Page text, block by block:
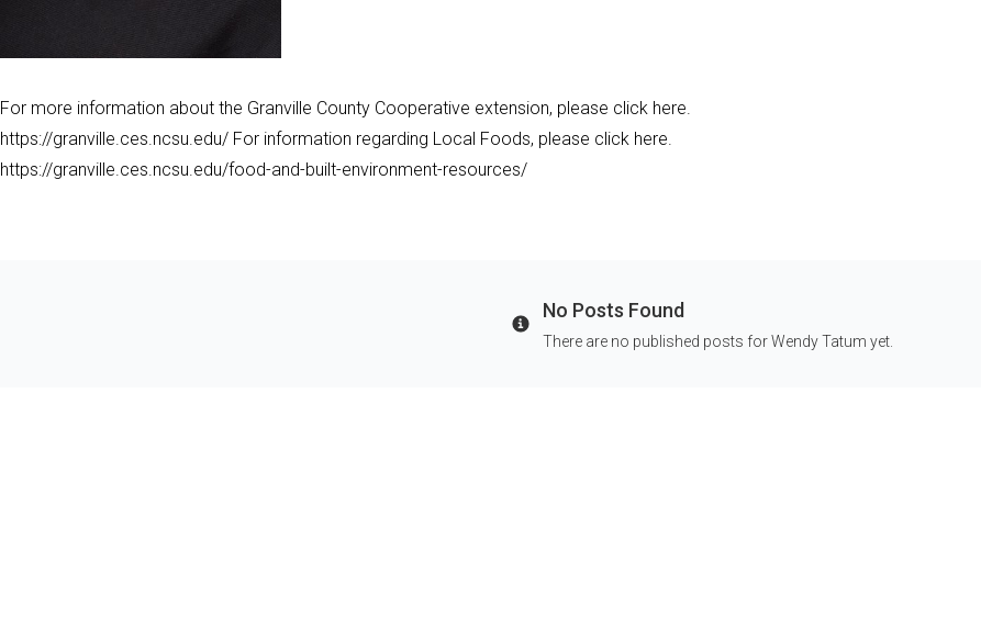
For more information about the Granville County Cooperative extension, please click here.
https://granville.ces.ncsu.edu/ For information regarding Local Foods, please click here.
https://granville.ces.ncsu.edu/food-and-built-environment-resources/
Info
No Posts Found
There are no published posts for Wendy Tatum yet.